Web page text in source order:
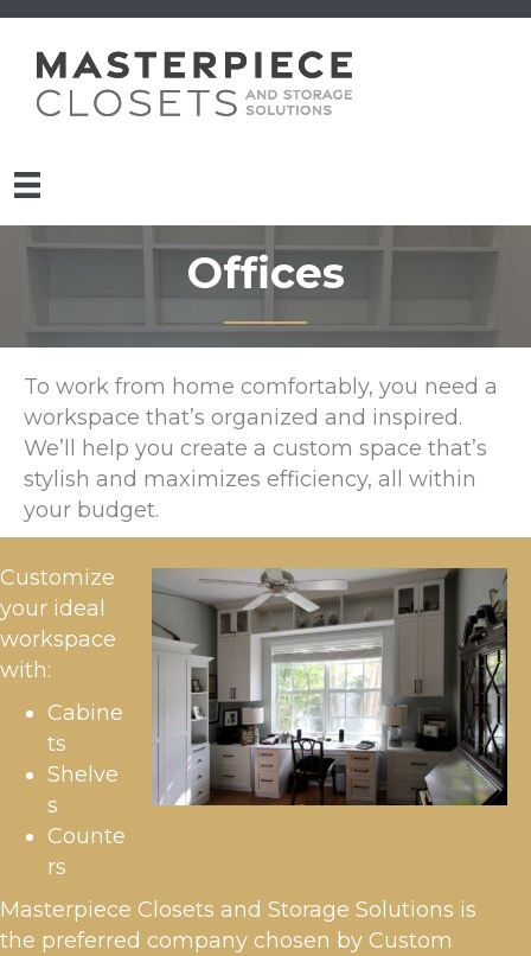
Offices
To work from home comfortably, you need a
workspace that’s organized and inspired.
We’ll help you create a custom space that’s
stylish and maximizes efficiency, all within
your budget.
Customize
your ideal
workspace
with:
Cabine
ts
Shelve
s
Counte
rs
Masterpiece Closets and Storage Solutions is
the preferred company chosen by Custom